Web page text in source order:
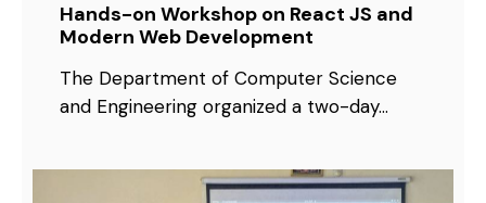
Hands-on Workshop on React JS and
Modern Web Development
The Department of Computer Science
and Engineering organized a two-day…